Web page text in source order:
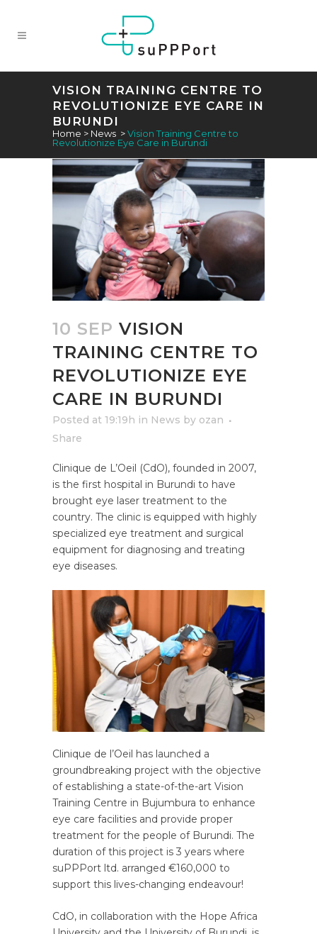
VISION TRAINING CENTRE TO
REVOLUTIONIZE EYE CARE IN
BURUNDI
Home > News >Vision Training Centre to
Revolutionize Eye Care in Burundi
10 SEP VISION
TRAINING CENTRE TO
REVOLUTIONIZE EYE
CARE IN BURUNDI
Posted at 19:19h in News by ozan
Share
Clinique de L’Oeil (CdO), founded in 2007,
is the first hospital in Burundi to have
brought eye laser treatment to the
country. The clinic is equipped with highly
specialized eye treatment and surgical
equipment for diagnosing and treating
eye diseases.
Clinique de l’Oeil has launched a
groundbreaking project with the objective
of establishing a state-of-the-art Vision
Training Centre in Bujumbura to enhance
eye care facilities and provide proper
treatment for the people of Burundi. The
duration of this project is 3 years where
suPPPort ltd. arranged €160,000 to
support this lives-changing endeavour!
CdO, in collaboration with the Hope Africa